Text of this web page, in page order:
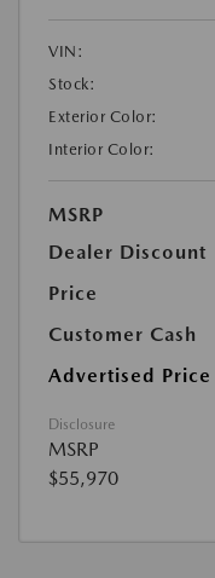
VIN:
Stock:
Exterior Color:
Interior Color:
MSRP
Dealer Discount
Price
Customer Cash
Advertised Price
Disclosure
MSRP
$55,970